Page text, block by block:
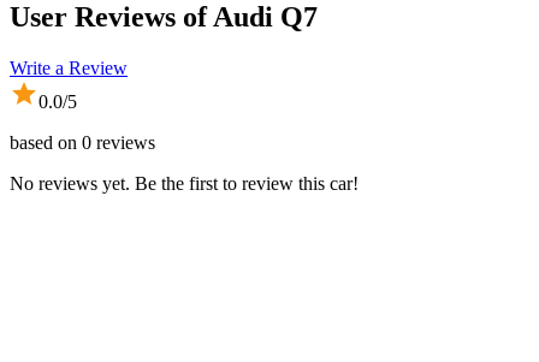
User Reviews ofAudi Q7
Write a Review
0.0/5
based on 0 reviews
No reviews yet. Be the first to review this car!